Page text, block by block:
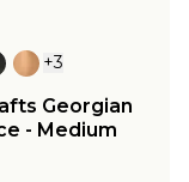
+3
Georgian
- Medium